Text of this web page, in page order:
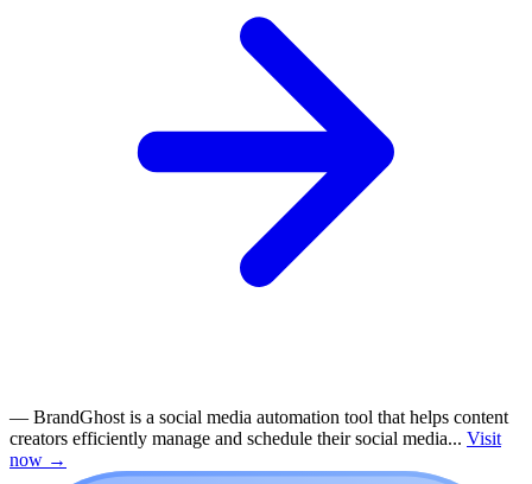
— BrandGhost is a social media automation tool that helps content
creators efficiently manage and schedule their social media... Visit
now →